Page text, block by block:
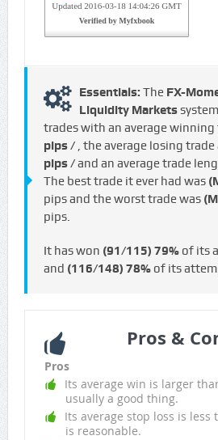
Essentials: The FX-
Liquidity Markets
trades with an average
pips / , the average losing
pips /and an average trade
The best trade it ever had was
pips and the worst trade was
pips.
It has won (91/115) 79%of its
and (116/148) 78%of its
Pros &
Pros
Its average win is larger
usually a good thing.
Its average stop loss is less
is reasonable.